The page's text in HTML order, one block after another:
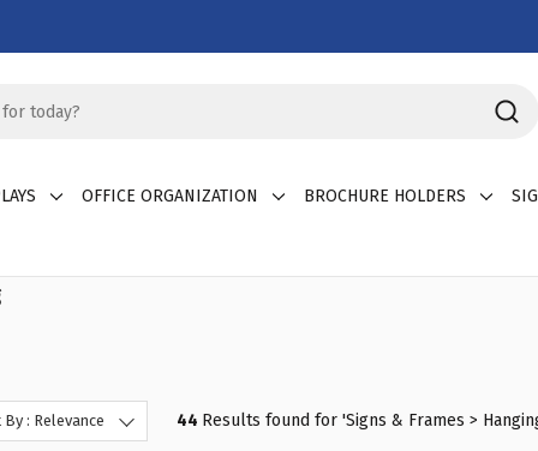
OFFICE ORGANIZATION BROCHURE HOLDERS
44 Results found for 'Signs & Frames >
: Relevance